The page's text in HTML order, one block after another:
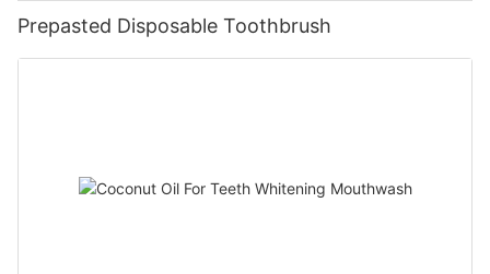
Prepasted Disposable Toothbrush